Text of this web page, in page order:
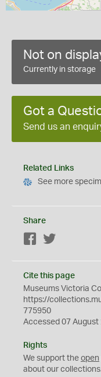
Not on
Currently in storage
Got a
Send us an
Related Links
See more
Share
Facebook
Cite this page
Museums Victoria
https://
775950
Accessed 07 August
Rights
We support the open
about our